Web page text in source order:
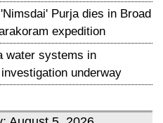
Purja dies in Broad
expedition
water systems in
underway